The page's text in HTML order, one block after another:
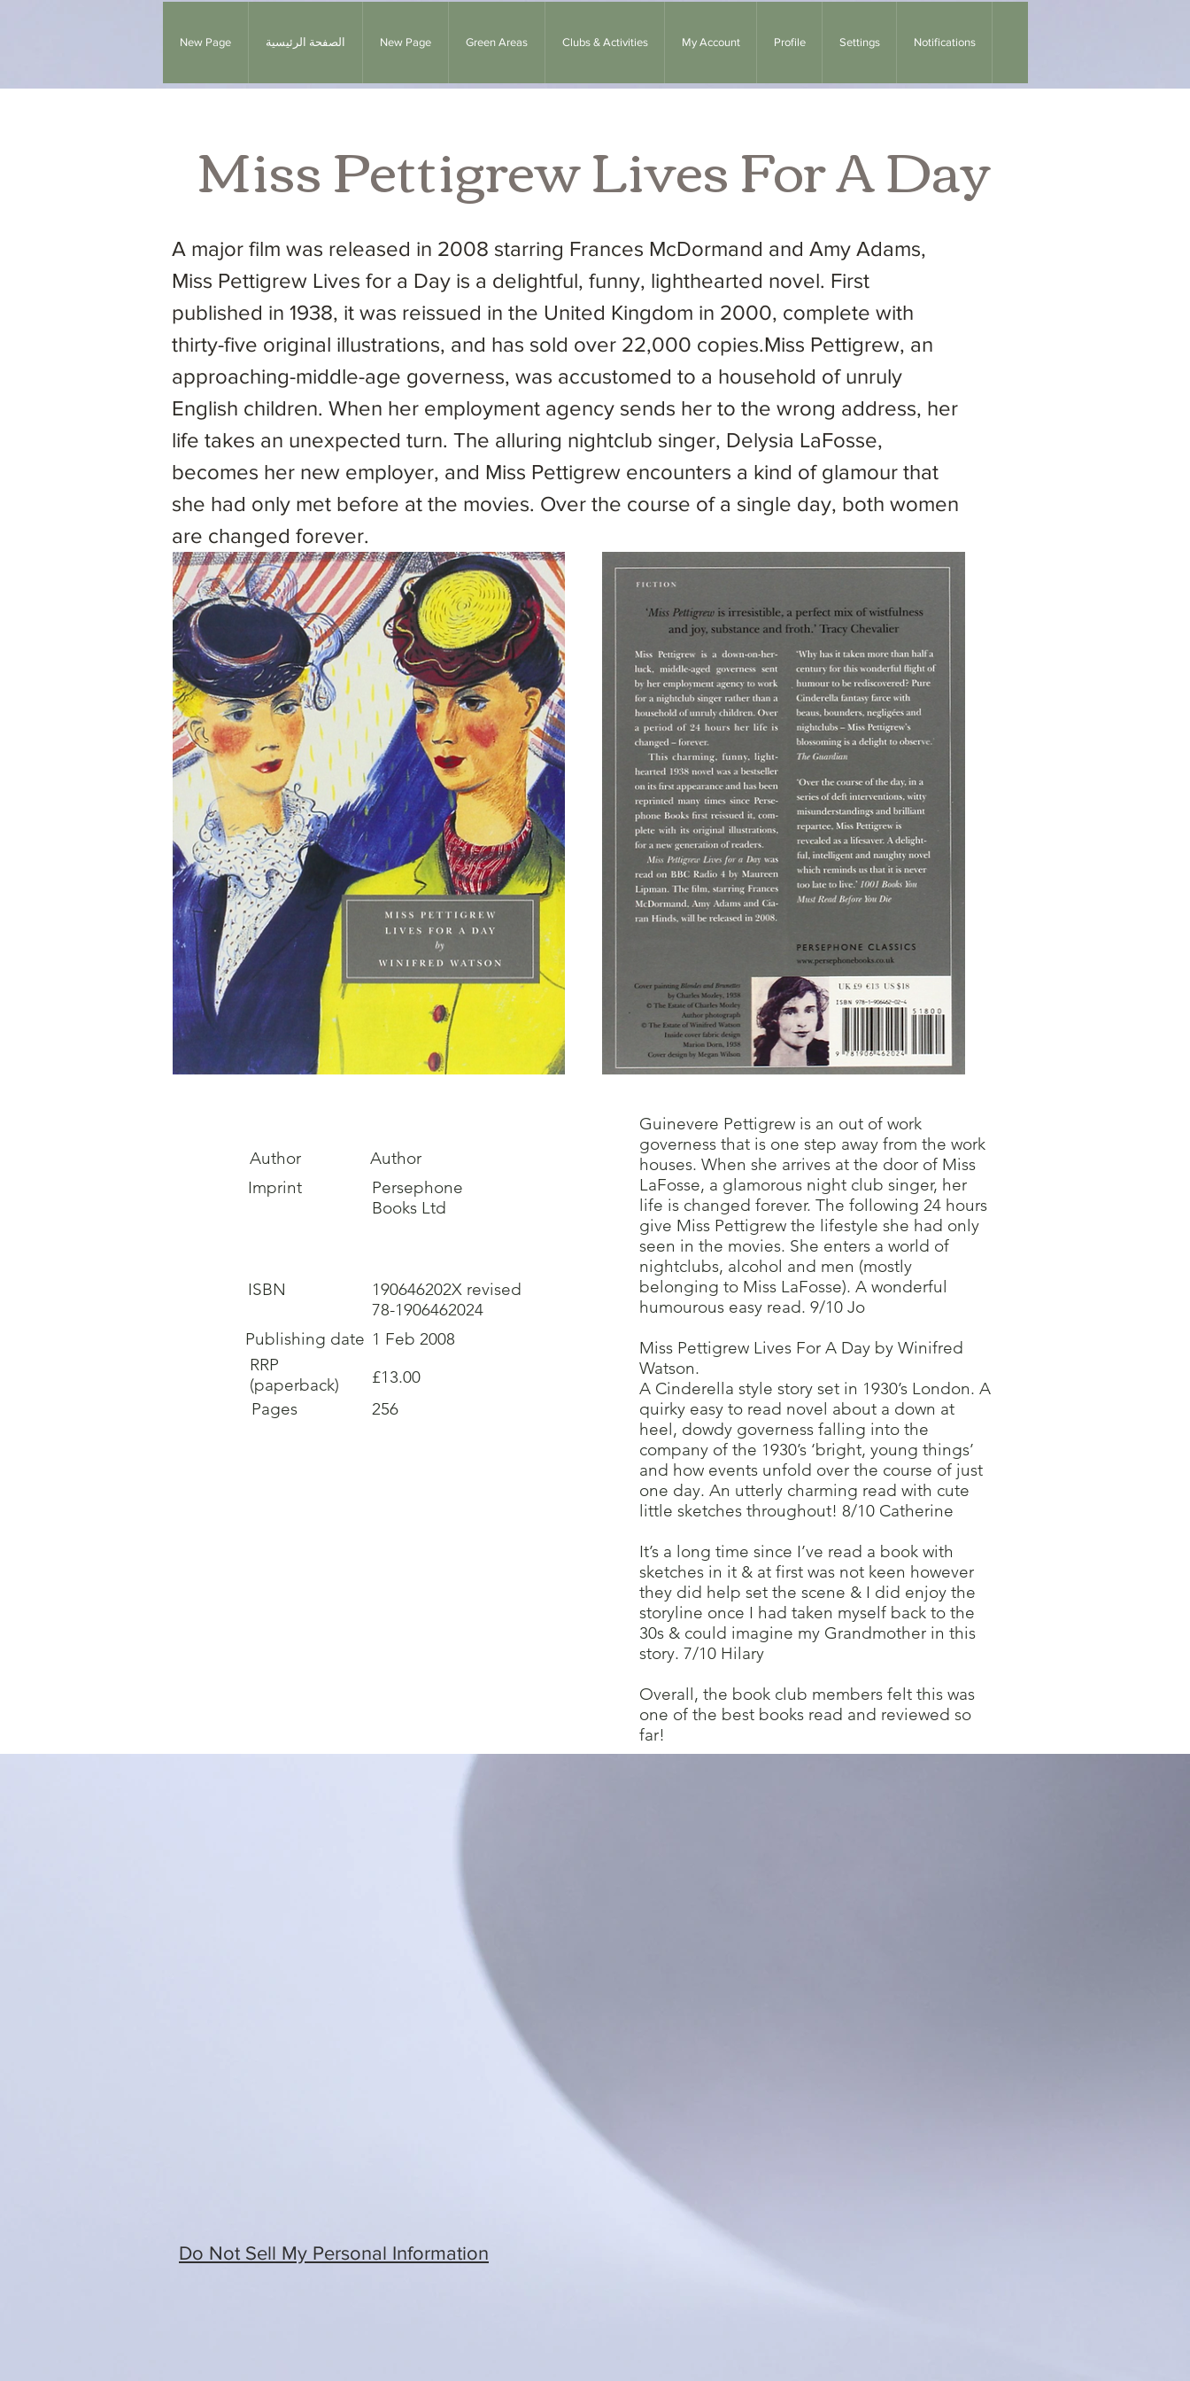
New Page الصفحة الرئيسية New Page Green Areas Clubs & Activities My Account Profile Settings Notifications
Miss Pettigrew Lives For A Day
A major film was released in 2008 starring Frances McDormand and Amy Adams,
Miss Pettigrew Lives for a Day is a delightful, funny, lighthearted novel. First
published in 1938, it was reissued in the United Kingdom in 2000, complete with
thirty-five original illustrations, and has sold over 22,000 copies.Miss Pettigrew, an
approaching-middle-age governess, was accustomed to a household of unruly
English children. When her employment agency sends her to the wrong address, her
life takes an unexpected turn. The alluring nightclub singer, Delysia LaFosse,
becomes her new employer, and Miss Pettigrew encounters a kind of glamour that
she had only met before at the movies. Over the course of a single day, both women
are changed forever.
Author
Author
Imprint
Persephone
Books Ltd
ISBN
Publishing date
RRP
(paperback)
Pages
190646202X revised
78-1906462024
1 Feb 2008
£13.00
256
Guinevere Pettigrew is an out of work
governess that is one step away from the work
houses. When she arrives at the door of Miss
LaFosse, a glamorous night club singer, her
life is changed forever. The following 24 hours
give Miss Pettigrew the lifestyle she had only
seen in the movies. She enters a world of
nightclubs, alcohol and men (mostly
belonging to Miss LaFosse). A wonderful
humourous easy read. 9/10 Jo
Miss Pettigrew Lives For A Day by Winifred
Watson.
A Cinderella style story set in 1930’s London. A
quirky easy to read novel about a down at
heel, dowdy governess falling into the
company of the 1930’s ‘bright, young things’
and how events unfold over the course of just
one day. An utterly charming read with cute
little sketches throughout! 8/10 Catherine
It’s a long time since I’ve read a book with
sketches in it & at first was not keen however
they did help set the scene & I did enjoy the
storyline once I had taken myself back to the
30s & could imagine my Grandmother in this
story. 7/10 Hilary
Overall, the book club members felt this was
one of the best books read and reviewed so
far!
Do Not Sell My Personal Information